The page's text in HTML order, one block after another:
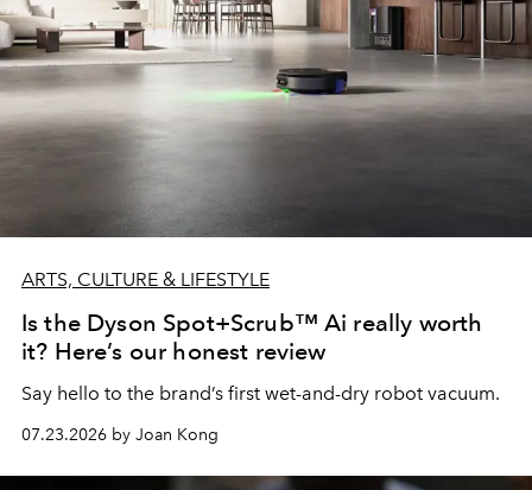
ARTS, CULTURE & LIFESTYLE
Is the Dyson Spot+Scrub™ Ai really worth
it? Here’s our honest review
Say hello to the brand’s first wet-and-dry robot vacuum.
07.23.2026 by Joan Kong